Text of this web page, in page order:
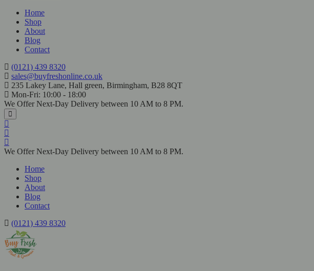
Home
Shop
About
Blog
Contact
(0121) 439 8320
sales@buyfreshonline.co.uk
235 Lakey Lane, Hall green, Birmingham, B28 8QT
Mon-Fri: 10:00 - 18:00
We Offer Next-Day Delivery between 10 AM to 8 PM.
We Offer Next-Day Delivery between 10 AM to 8 PM.
Home
Shop
About
Blog
Contact
(0121) 439 8320